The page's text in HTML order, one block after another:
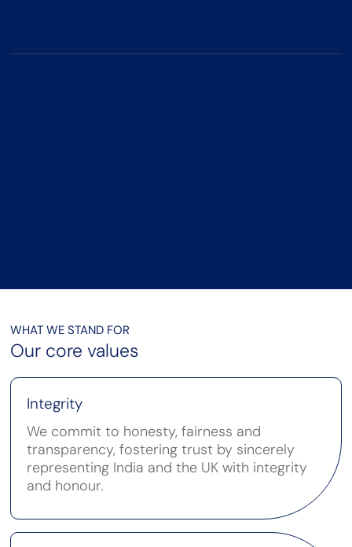
WHAT WE STAND FOR
Our core values
Integrity
We commit to honesty, fairness and
transparency, fostering trust by sincerely
representing India and the UK with integrity
and honour.